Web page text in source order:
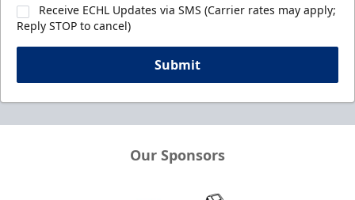
Receive ECHL Updates via SMS (Carrier rates may apply;
Reply STOP to cancel)
Submit
Our Sponsors